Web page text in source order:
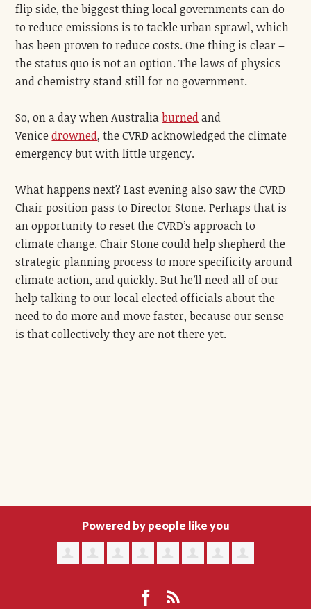
flip side, the biggest thing local governments can do
to reduce emissions is to tackle urban sprawl, which
has been proven to reduce costs. One thing is clear –
the status quo is not an option. The laws of physics
and chemistry stand still for no government.
So, on a day when Australiaburnedand
Venice drowned, the CVRD acknowledged the climate
emergency but with little urgency.
What happens next? Last evening also saw the CVRD
Chair position pass to Director Stone. Perhaps that is
an opportunity to reset the CVRD’s approach to
climate change. Chair Stone could help shepherd the
strategic planning process to more specificity around
climate action, and quickly. But he’ll need all of our
help talking to our local elected officials about the
need to do more and move faster, because our sense
is that collectively they are not there yet.
Powered by people like you